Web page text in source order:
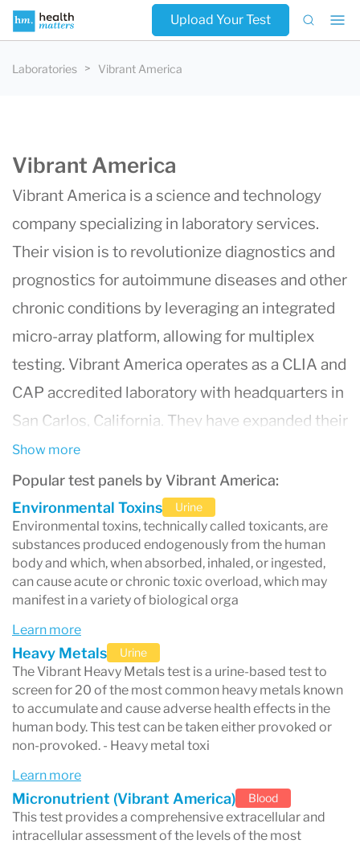
Upload Your Test
Laboratories Vibrant America
Vibrant America
Vibrant America is a science and technology
company specializing in laboratory services.
Their vision is to revolutionize diagnostics and
prognostics for autoimmune diseases and other
chronic conditions by leveraging an integrated
micro-array platform, allowing for multiplex
testing. Vibrant America operates as a CLIA and
CAP accredited laboratory with headquarters in
San Carlos, California. They have expanded their
reach and are now approved in all 50 states.
Show more
Popular test panels by Vibrant America:
Environmental Toxins
Urine
Environmental toxins, technically called toxicants, are
substances produced endogenously from the human
body and which, when absorbed, inhaled, or ingested,
can cause acute or chronic toxic overload, which may
manifest in a variety of biological orga
Learn more
Heavy Metals Urine
The Vibrant Heavy Metals test is a urine-based test to
screen for 20 of the most common heavy metals known
to accumulate and cause adverse health effects in the
human body. This test can be taken either provoked or
non-provoked. - Heavy metal toxi
Learn more
Micronutrient (Vibrant America) Blood
This test provides a comprehensive extracellular and
intracellular assessment of the levels of the most